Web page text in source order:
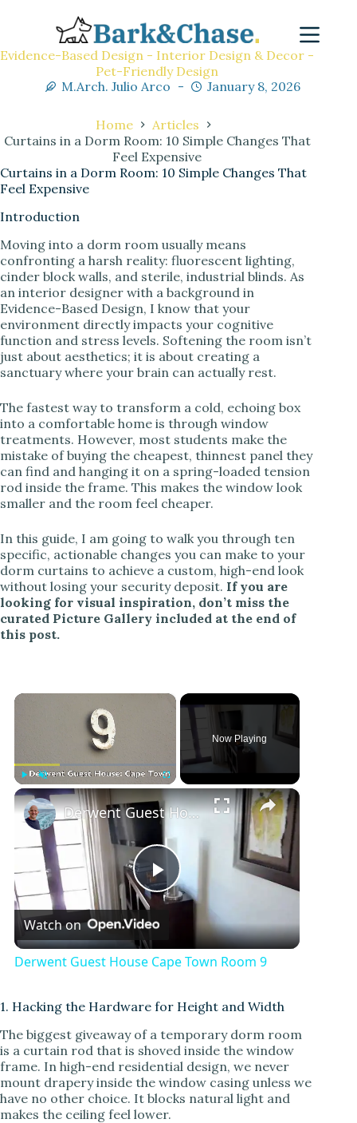
Evidence-Based Design - Interior Design & Decor -
Pet-Friendly Design
M.Arch. Julio Arco
January 8, 2026
Home
Articles
Curtains in a Dorm Room: 10 Simple Changes That
Feel Expensive
Curtains in a Dorm Room: 10 Simple Changes That
Feel Expensive
Introduction
Moving into a dorm room usually means
confronting a harsh reality: fluorescent lighting,
cinder block walls, and sterile, industrial blinds. As
an interior designer with a background in
Evidence-Based Design, I know that your
environment directly impacts your cognitive
function and stress levels. Softening the room isn’t
just about aesthetics; it is about creating a
sanctuary where your brain can actually rest.
The fastest way to transform a cold, echoing box
into a comfortable home is through window
treatments. However, most students make the
mistake of buying the cheapest, thinnest panel they
can find and hanging it on a spring-loaded tension
rod inside the frame. This makes the window look
smaller and the room feel cheaper.
In this guide, I am going to walk you through ten
specific, actionable changes you can make to your
dorm curtains to achieve a custom, high-end look
without losing your security deposit. If you are
looking for visual inspiration, don’t miss the
curated Picture Gallery included at the end of
this post.
×
Play Unmute Fullscreen
Now Playing
×
P
y
V
Derwent Guest House Cape Town Room 9
Watch on
Derwent Guest House Cape Town Room 9
1. Hacking the Hardware for Height and Width
The biggest giveaway of a temporary dorm room
is a curtain rod that is shoved inside the window
frame. In high-end residential design, we never
mount drapery inside the window casing unless we
have no other choice. It blocks natural light and
makes the ceiling feel lower.